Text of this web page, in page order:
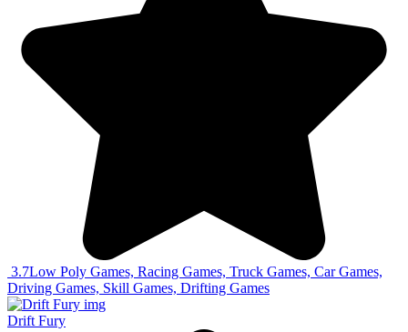
3.7Low Poly Games, Racing Games, Truck Games, Car Games,
Driving Games, Skill Games, Drifting Games
Drift Fury